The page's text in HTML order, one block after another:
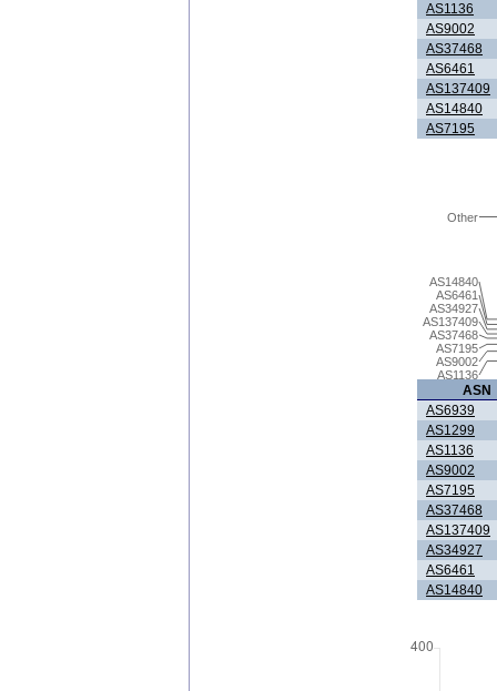
AS1136
AS9002
AS37468
AS6461
AS137409
AS14840
AS7195
AS1136
AS9002
AS7195
AS37468
AS137409
AS34927
AS6461
AS14840
Other
ASN
AS6939
AS1299
AS1136
AS9002
AS7195
AS37468
AS137409
AS34927
AS6461
AS14840